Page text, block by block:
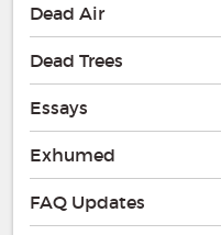
Dead Air
Dead Trees
Essays
Exhumed
FAQ Updates